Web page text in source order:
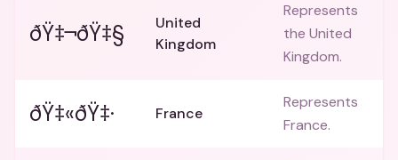
ðŸ‡¬ðŸ‡§
United
Kingdom
Represents
the United
Kingdom.
ðŸ‡«ðŸ‡· France
Represents
France.